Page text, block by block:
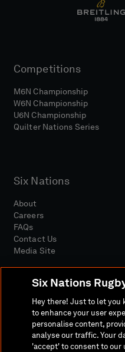
Competitions
M6N Championship
W6N Championship
U6N Championship
Quilter Nations Series
Six Nations
About
Careers
FAQs
Contact Us
Media Site
Media SiteTerms And
Six Nations
Hey there! Just to let you
to enhance your user
personalise content,
analyse our traffic. Your
'accept' to consent to our